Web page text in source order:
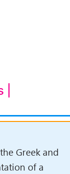
Greek and
of a